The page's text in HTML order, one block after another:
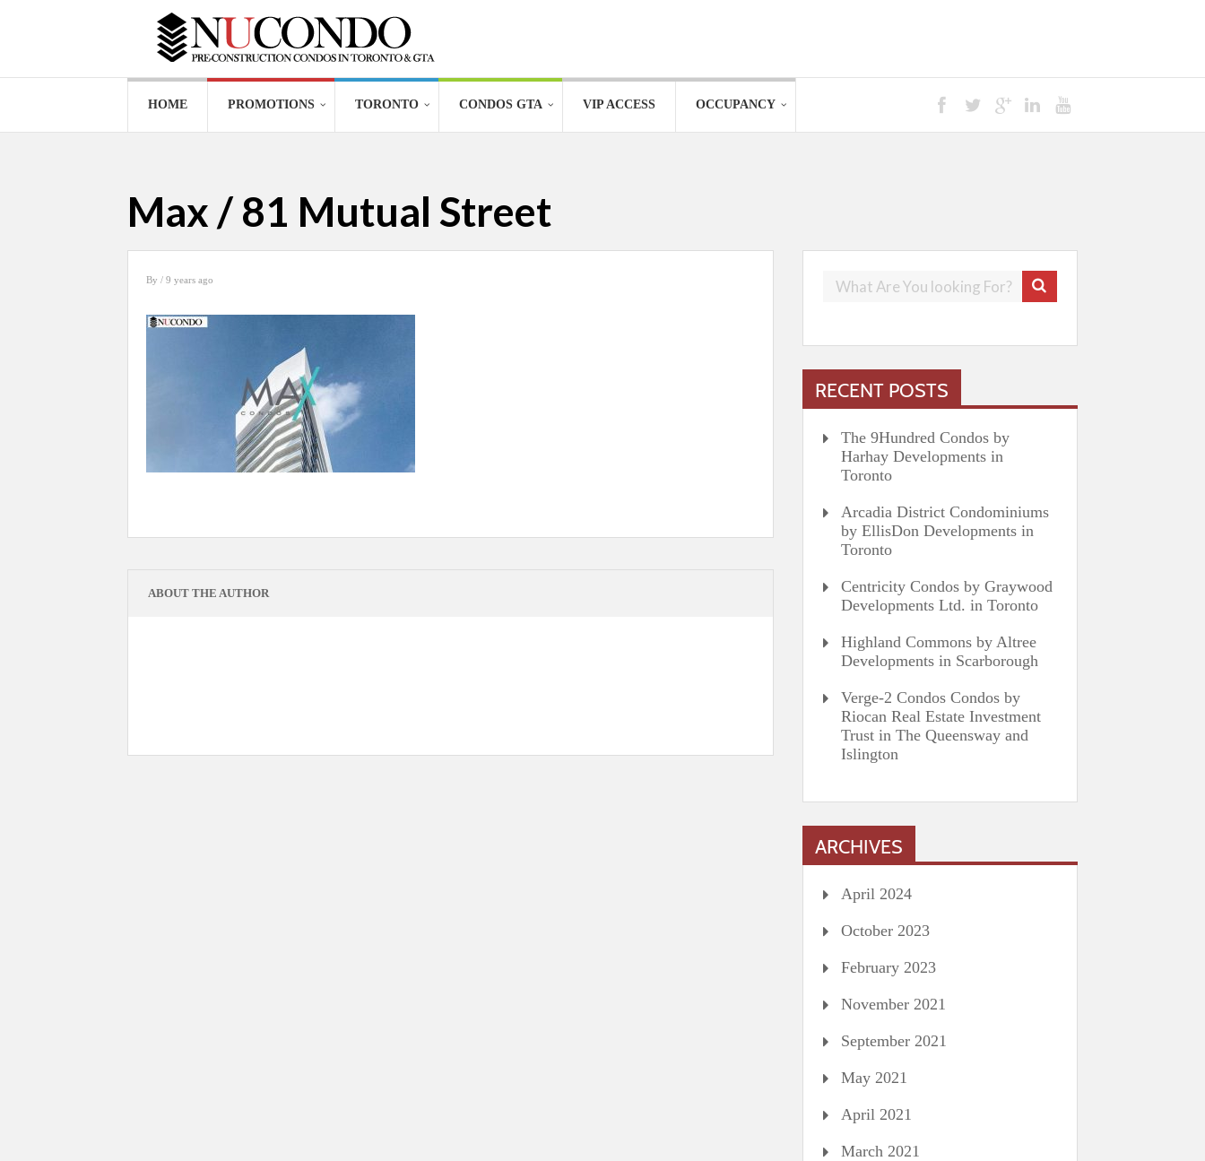
HOME PROMOTIONS TORONTO CONDOS GTA VIP ACCESS OCCUPANCY
Max / 81 Mutual Street
By / 9 years ago
ABOUT THE AUTHOR
RECENT POSTS
The 9Hundred Condos by
Harhay Developments in
Toronto
Arcadia District Condominiums
by EllisDon Developments in
Toronto
Centricity Condos by Graywood
Developments Ltd. in Toronto
Highland Commons by Altree
Developments in Scarborough
Verge-2 Condos Condos by
Riocan Real Estate Investment
Trust in The Queensway and
Islington
ARCHIVES
April 2024
October 2023
February 2023
November 2021
September 2021
May 2021
April 2021
March 2021